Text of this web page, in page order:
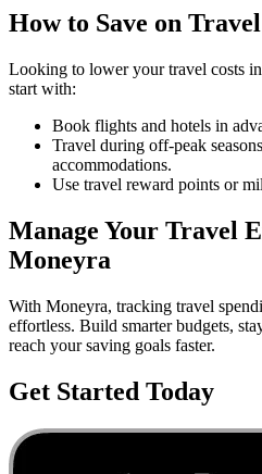
How to Save on Travel
Looking to lower yourtravel costs in
start with:
Book flights and hotels in
Travel during off-peak
accommodations.
Use travel reward points or
Manage Your Travel
Moneyra
With Moneyra, tracking travel
effortless. Build smarter budgets,
reach your saving goals faster.
Get Started Today